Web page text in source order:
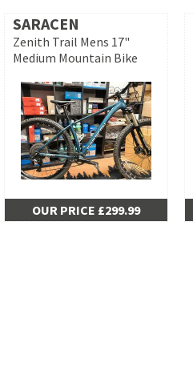
SARACEN
Zenith Trail Mens 17"
Medium Mountain Bike
OUR PRICE £299.99